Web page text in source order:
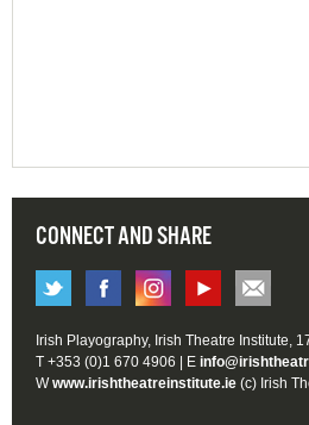
CONNECT AND SHARE
Irish Playography, Irish Theatre Institute,
T +353 (0)1 670 4906 | E
Wwww.irishtheatreinstitute.ie (c) Irish